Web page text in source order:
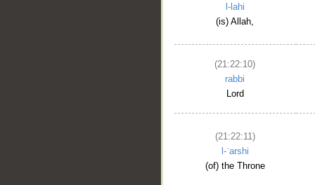
l-lahi
(is) Allah,
(21:22:10)
rabbi
Lord
(21:22:11)
l-ʿarshi
(of) the Throne